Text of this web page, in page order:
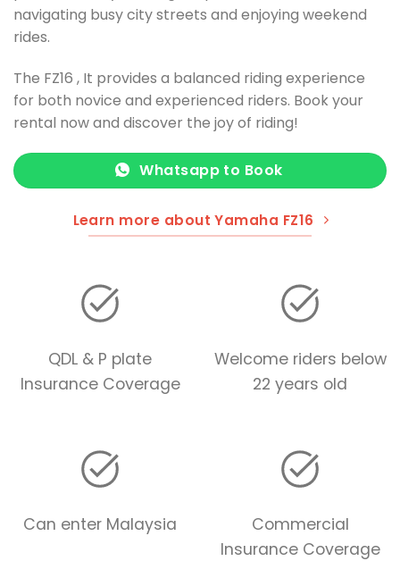
navigating busy city streets and enjoying weekend
rides.
The FZ16 , It provides a balanced riding experience
for both novice and experienced riders. Book your
rental now and discover the joy of riding!
Whatsapp to Book
Learn more about Yamaha FZ16
QDL & P plate
Insurance Coverage
Welcome riders below
22 years old
Can enter Malaysia
Commercial
Insurance Coverage